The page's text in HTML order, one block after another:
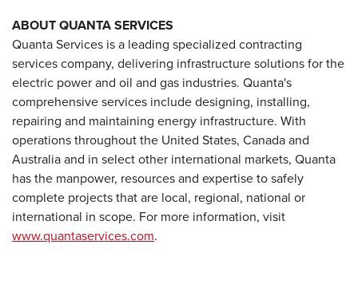
ABOUT QUANTA SERVICES
Quanta Services is a leading specialized contracting
services company, delivering infrastructure solutions for the
electric power and oil and gas industries. Quanta's
comprehensive services include designing, installing,
repairing and maintaining energy infrastructure. With
operations throughout the United States, Canada and
Australia and in select other international markets, Quanta
has the manpower, resources and expertise to safely
complete projects that are local, regional, national or
international in scope. For more information, visit
www.quantaservices.com.